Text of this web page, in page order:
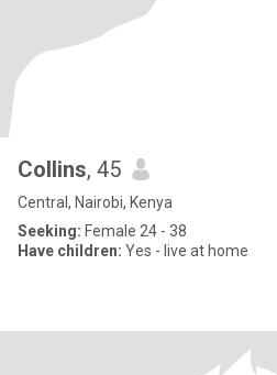
Collins, 45
Central, Nairobi, Kenya
Seeking: Female 24 - 38
Have children: Yes - live at home